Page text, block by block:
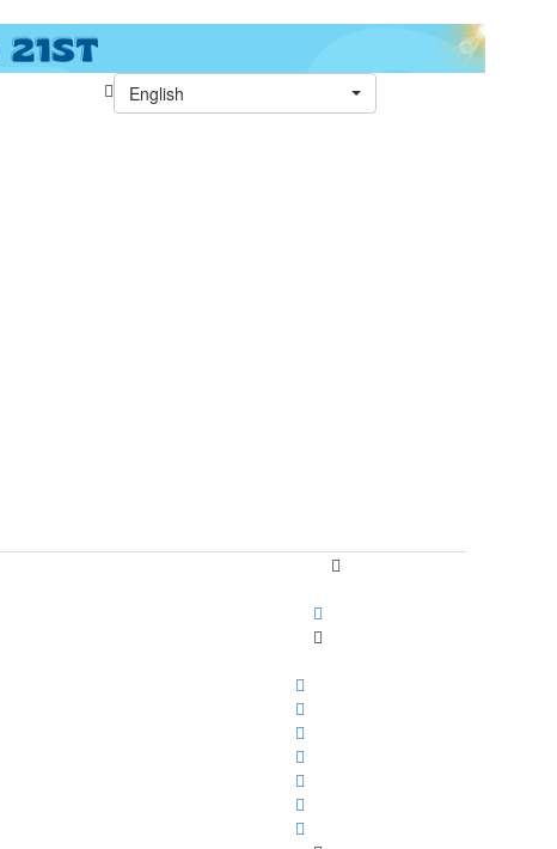
English